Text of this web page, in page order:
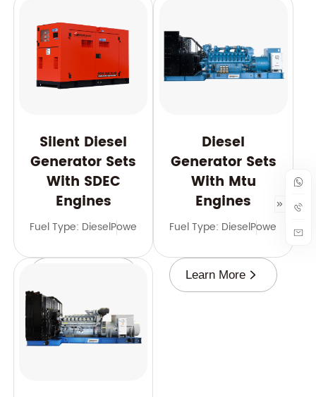
Silent Diesel
Generator Sets
With SDEC
Engines
Fuel Type: DieselPower Range: 10-3125 kVAFrequency: 50
Diesel
Generator Sets
With Mtu
Engines
Fuel Type: DieselPower
Learn More